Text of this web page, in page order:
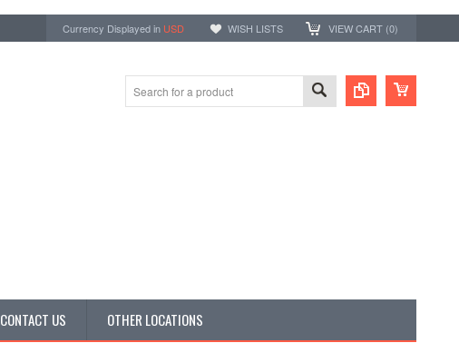
Currency Displayed in USD WISH LISTS VIEW CART (0)
CONTACT US OTHER LOCATIONS